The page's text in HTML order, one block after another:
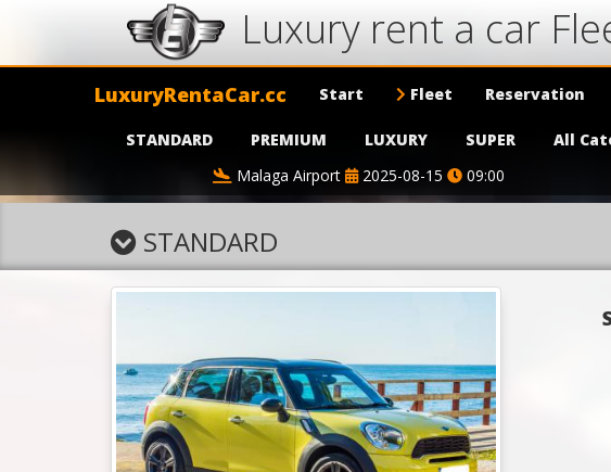
Luxury rent a car
LuxuryRentaCar.cc Start Fleet Reservation
STANDARD PREMIUM LUXURY SUPER
All
Malaga Airport
2025-08-15 09:00
STANDARD